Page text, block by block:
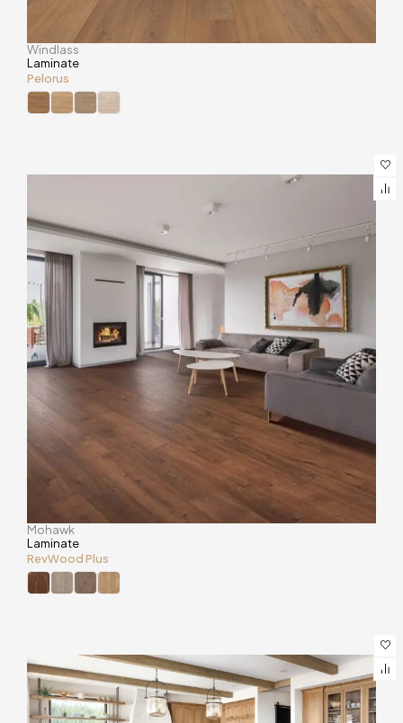
Windlass
Laminate
Pelorus
Mohawk
Laminate
RevWood Plus